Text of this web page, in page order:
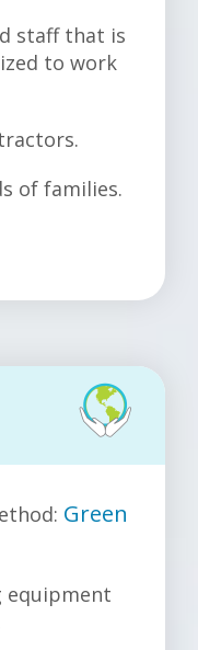
staff that is
to work
of families.
Green
equipment